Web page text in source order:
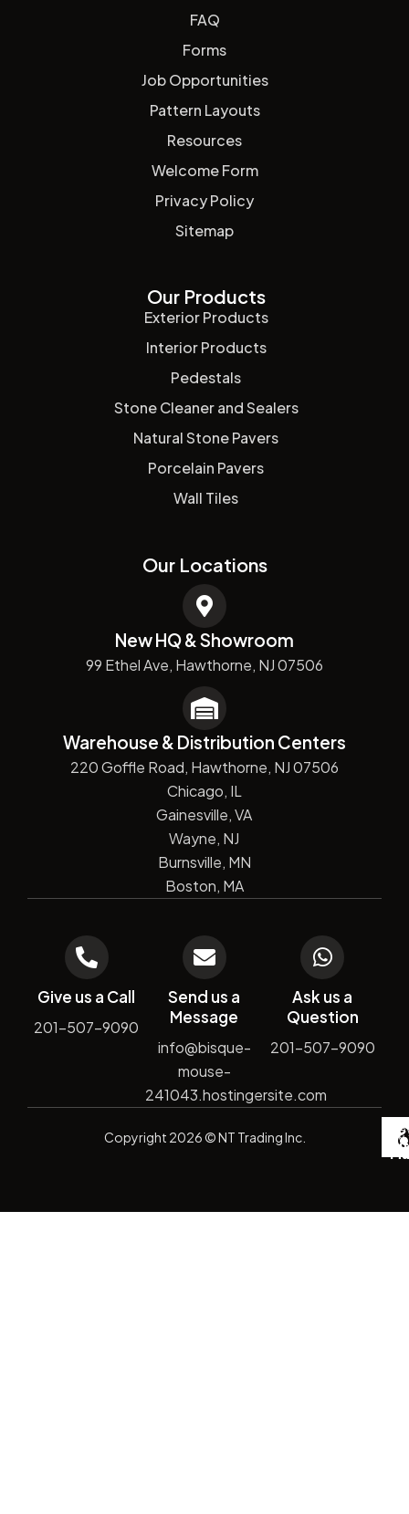
FAQ
Forms
Job Opportunities
Pattern Layouts
Resources
Welcome Form
Privacy Policy
Sitemap
Our Products
Exterior Products
Interior Products
Pedestals
Stone Cleaner and Sealers
Natural Stone Pavers
Porcelain Pavers
Wall Tiles
Our Locations
New HQ & Showroom
99 Ethel Ave, Hawthorne, NJ 07506
Warehouse & Distribution Centers
220 Goffle Road, Hawthorne, NJ 07506
Chicago, IL
Gainesville, VA
Wayne, NJ
Burnsville, MN
Boston, MA
Give us a Call
201-507-9090
Send us a
Message
info@bisque-
mouse-
241043.hostingersite.com
Ask us a
Question
201-507-9090
Copyright 2026© NT Trading Inc. by